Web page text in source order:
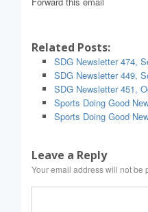
Related Posts:
SDG Newsletter 474,
SDG Newsletter 449,
SDG Newsletter 451,
Sports Doing Good
Sports Doing Good
Leave a Reply
Your email address will not be